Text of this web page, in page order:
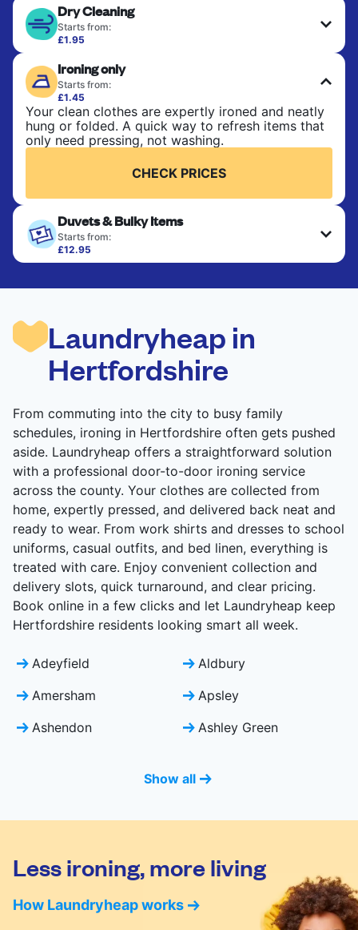
CHECK PRICES
ironed for a crisp, ready-to-wear finish. Ideal for
shirts, trousers, dresses, and everyday garments
that need an extra polish.
Dry Cleaning
Starts from:
£1.95
finished. Suitable for suits, dresses, coats, and
fabrics requiring special care to retain shape,
colour, and texture.
CHECK PRICES
Ironing only
Starts from:
£1.45
Your clean clothes are expertly ironed and neatly
hung or folded. A quick way to refresh items that
only need pressing, not washing.
CHECK PRICES
Duvets & Bulky Items
Starts from:
£12.95
Large items like duvets, blankets, and comforters
to refresh heavier pieces that don’t fit in a
CHECK PRICES
Laundryheap in
Hertfordshire
From commuting into the city to busy family
schedules, ironing in Hertfordshire often gets pushed
aside. Laundryheap offers a straightforward solution
with a professional door-to-door ironing service
across the county. Your clothes are collected from
home, expertly pressed, and delivered back neat and
ready to wear. From work shirts and dresses to school
uniforms, casual outfits, and bed linen, everything is
treated with care. Enjoy convenient collection and
delivery slots, quick turnaround, and clear pricing.
Book online in a few clicks and let Laundryheap keep
Hertfordshire residents looking smart all week.
Adeyfield
Aldbury
Amersham
Apsley
Ashendon
Ashley Green
Show all
Less ironing, more living
How Laundryheap works